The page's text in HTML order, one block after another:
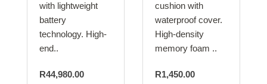
with lightweight
battery
technology. High-
end..
R44,980.00
cushion with
waterproof cover.
High-density
memory foam ..
R1,450.00